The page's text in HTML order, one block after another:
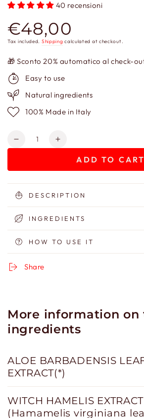
40 recensioni
Regular
price
€48,00
Tax included. Shipping calculated at checkout.
🎁 Sconto 20% automatico al check-
Easy to use
Natural ingredients
100% Made in Italy
Quantity
Decrease
Belle
Dame
Biphasic
Make-
Remover
Increase
Belle
Dame
Biphasic
Make-
ADD TO CART
DESCRIPTION
INGREDIENTS
HOW TO USE IT
Share
More information on
ingredients
ALOE BARBADENSIS
EXTRACT(*)
WITCH HAMELIS EXTRACT
(Hamamelis virginiana